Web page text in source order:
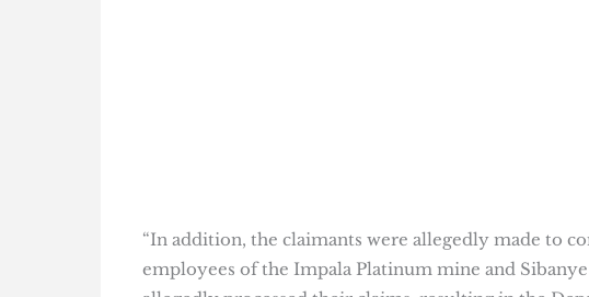
“In addition, the claimants were allegedly made to
employees of the Impala Platinum mine and